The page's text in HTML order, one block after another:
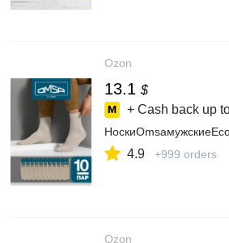
Ozon
13.1 $
+ Cash back up
4.9 +999 orders
Ozon